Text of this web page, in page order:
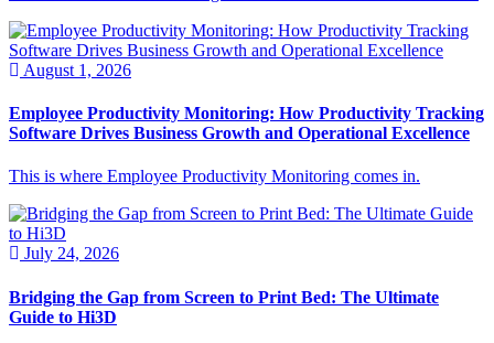
August 1, 2026
Employee Productivity Monitoring: How Productivity Tracking
Software Drives Business Growth and Operational Excellence
This is where Employee Productivity Monitoring comes in.
July 24, 2026
Bridging the Gap from Screen to Print Bed: The Ultimate
Guide to Hi3D